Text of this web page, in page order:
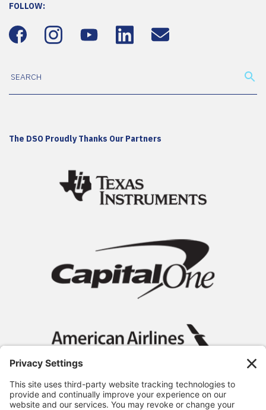
FOLLOW:
The DSO Proudly Thanks Our Partners